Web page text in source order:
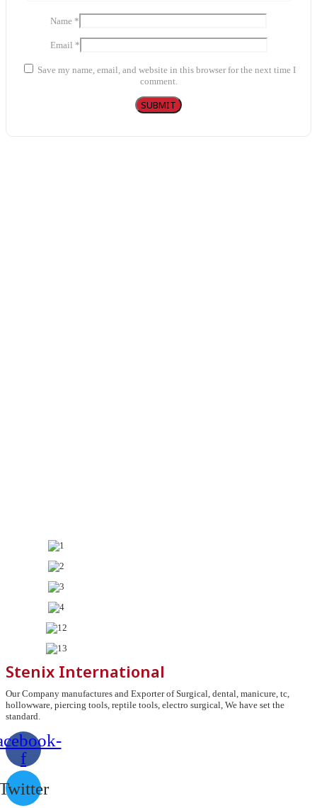
Name *
Email *
Save my name, email, and website in this browser for the next time I
comment.
Stenix International
Our Company manufactures and Exporter of Surgical, dental, manicure, tc,
hollowware, piercing tools, reptile tools, electro surgical, We have set the
standard.
f